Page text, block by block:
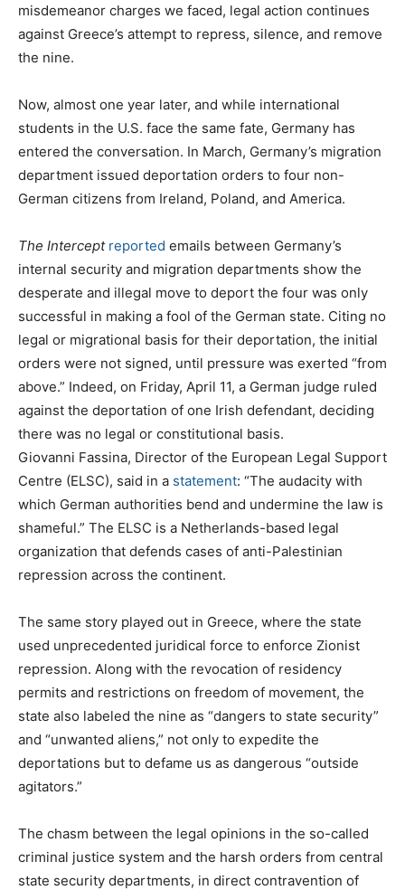
misdemeanor charges we faced, legal action continues
against Greece’s attempt to repress, silence, and remove
the nine.
Now, almost one year later, and while international
students in the U.S. face the same fate, Germany has
entered the conversation. In March, Germany’s migration
department issued deportation orders to four non-
German citizens from Ireland, Poland, and America.
The Intercept reported emails between Germany’s
internal security and migration departments show the
desperate and illegal move to deport the four was only
successful in making a fool of the German state. Citing no
legal or migrational basis for their deportation, the initial
orders were not signed, until pressure was exerted “from
above.” Indeed, on Friday, April 11, a German judge ruled
against the deportation of one Irish defendant, deciding
there was no legal or constitutional basis.
Giovanni Fassina, Director of the European Legal Support
Centre (ELSC), said in a statement: “The audacity with
which German authorities bend and undermine the law is
shameful.” The ELSC is a Netherlands-based legal
organization that defends cases of anti-Palestinian
repression across the continent.
The same story played out in Greece, where the state
used unprecedented juridical force to enforce Zionist
repression. Along with the revocation of residency
permits and restrictions on freedom of movement, the
state also labeled the nine as “dangers to state security”
and “unwanted aliens,” not only to expedite the
deportations but to defame us as dangerous “outside
agitators.”
The chasm between the legal opinions in the so-called
criminal justice system and the harsh orders from central
state security departments, in direct contravention of